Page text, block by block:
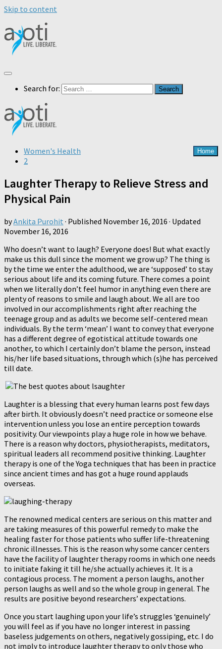
Skip to content
Search for:
Home
Women's Health
2
Laughter Therapy to Relieve Stress and
Physical Pain
byAnkita Purohit · Published November 16, 2016 · Updated
November 16, 2016
Who doesn’t want to laugh? Everyone does! But what exactly
make us this dull since the moment we grow up? The thing is
by the time we enter the adulthood, we are ‘supposed’ to stay
serious about life and its coming future. There comes a point
when we literally don’t feel humor in anything even there are
plenty of reasons to smile and laugh about. We all are too
involved in our accomplishments right after reaching the
teenage group and as adults we become self-centered mean
individuals. By the term ‘mean’ I want to convey that everyone
has a different degree of egotistical attitude towards one
another, to which I certainly don’t blame the person, instead
his/her life based situations, through which (s)he has perceived
till date.
Laughter is a blessing that every human learns post few days
after birth. It obviously doesn’t need practice or someone else
intervention unless you lose an entire perception towards
positivity. Our viewpoints play a huge role in how we behave.
There is a reason why doctors, physiotherapists, meditators,
spiritual leaders all recommend positive thinking. Laughter
therapy is one of the Yoga techniques that has been in practice
since ancient times and has got a huge round applauds
overseas.
The renowned medical centers are serious on this matter and
are taking measures of this powerful remedy to make the
healing faster for those patients who suffer life-threatening
chronic illnesses. This is the reason why some cancer centers
have the facility of laughter therapy rooms in which one needs
to initiate faking it till he/she actually achieves it. It is a
contagious process. The moment a person laughs, another
person laughs as well and so the whole group in general. The
results are positive beyond researchers’ expectations.
Once you start laughing upon your life’s struggles ‘genuinely’
you will feel as if you have no longer interest in passing
baseless judgements on others, negatively gossiping, etc. I do
not imply to introduce laughter therapy to only those who